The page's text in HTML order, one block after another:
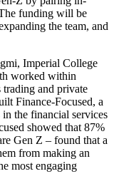
funding will be
the team, and
Imperial College
worked within
trading and private
Finance-Focused, a
the financial services
showed that 87%
Gen Z – found that a
from making an
most engaging